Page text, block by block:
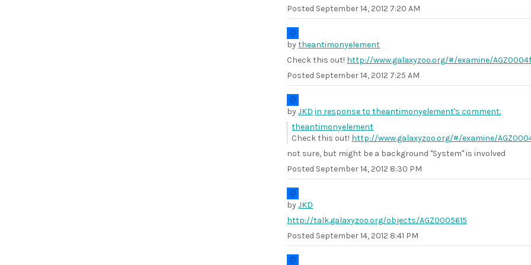
Posted September 14, 2012 7:20 AM
bytheantimonyelement
Check this out! http://www.galaxyzoo.org/#/examine/
Posted September 14, 2012 7:25 AM
byJKD in response to theantimonyelement's comment.
theantimonyelement
Check this out! http://www.galaxyzoo.org/#/examine/
not sure, but might be a background "System" is involved
Posted September 14, 2012 8:30 PM
byJKD
http://talk.galaxyzoo.org/objects/AGZ0005615
Posted September 14, 2012 8:41 PM